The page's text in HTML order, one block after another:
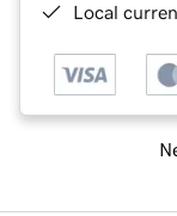
Local